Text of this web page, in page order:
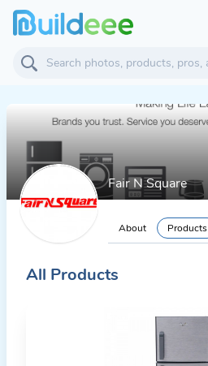
Fair N Square
About Products
All Products